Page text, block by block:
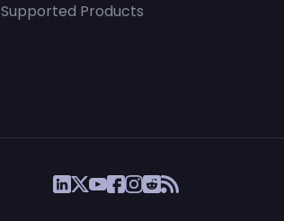
Supported Products